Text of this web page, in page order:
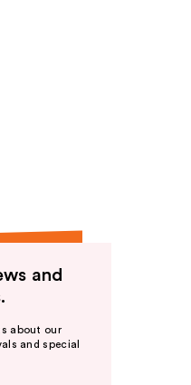
and
about our
and special